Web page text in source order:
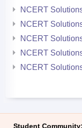
NCERT
NCERT
NCERT
NCERT
NCERT
Student